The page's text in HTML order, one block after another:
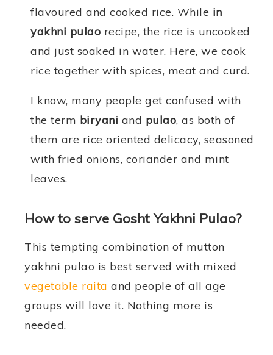
flavoured and cooked rice. While in
yakhni pulao recipe, the rice is uncooked
and just soaked in water. Here, we cook
rice together with spices, meat and curd.
I know, many people get confused with
the term biryani and pulao, as both of
them are rice oriented delicacy, seasoned
with fried onions, coriander and mint
leaves.
How to serve Gosht Yakhni Pulao?
This tempting combination of mutton
yakhni pulao is best served with mixed
vegetable raita and people of all age
groups will love it. Nothing more is
needed.